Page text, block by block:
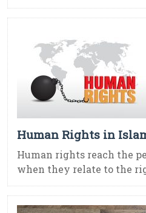
Human Rights in
Human rights reach the
when they relate to the